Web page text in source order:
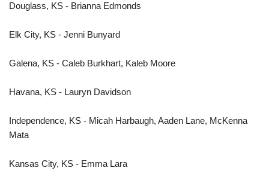
Douglass, KS - Brianna Edmonds
Elk City, KS - Jenni Bunyard
Galena, KS - Caleb Burkhart, Kaleb Moore
Havana, KS - Lauryn Davidson
Independence, KS - Micah Harbaugh, Aaden Lane, McKenna
Mata
Kansas City, KS - Emma Lara